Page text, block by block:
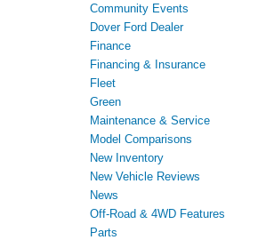
Community Events
Dover Ford Dealer
Finance
Financing & Insurance
Fleet
Green
Maintenance & Service
Model Comparisons
New Inventory
New Vehicle Reviews
News
Off-Road & 4WD Features
Parts